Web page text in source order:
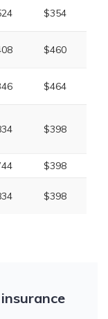
$354
$460
$464
$398
$398
$398